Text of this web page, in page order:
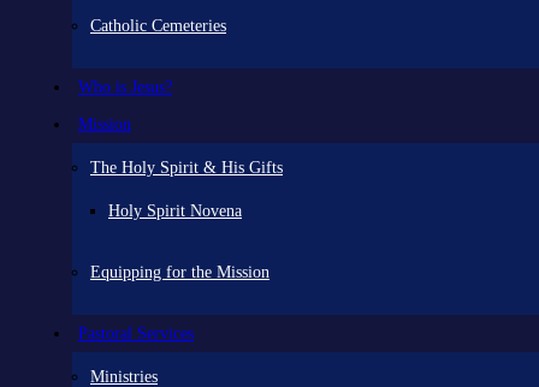
Catholic Cemeteries
Who is Jesus?
Mission
The Holy Spirit & His Gifts
Holy Spirit Novena
Equipping for the Mission
Pastoral Services
Ministries